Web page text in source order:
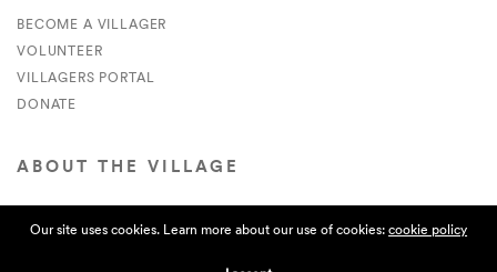
BECOME A VILLAGER
VOLUNTEER
VILLAGERS PORTAL
DONATE
ABOUT THE VILLAGE
Our site uses cookies. Learn more about our use of cookies:cookie policy